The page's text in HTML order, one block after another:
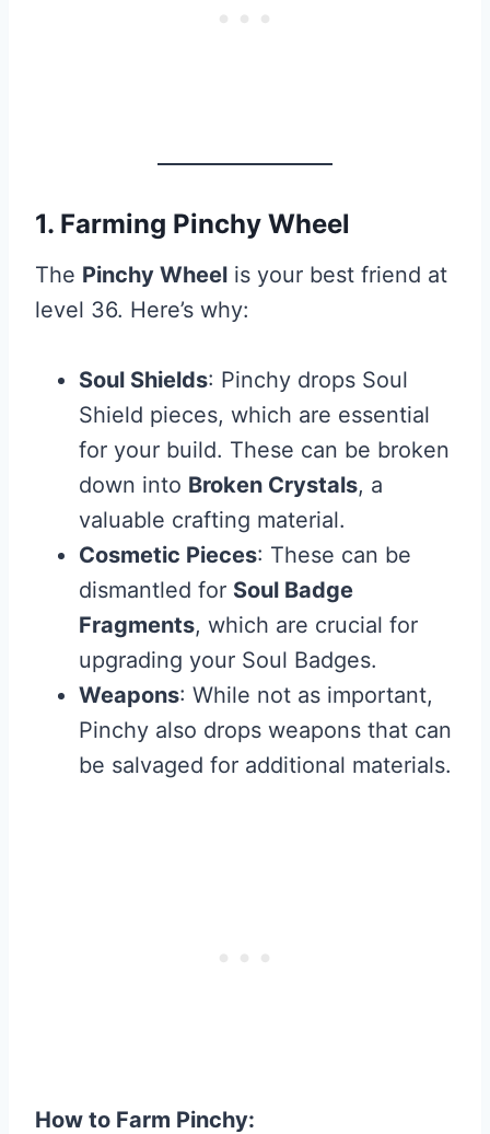
1. Farming Pinchy Wheel
The Pinchy Wheel is your best friend at
level 36. Here’s why:
Soul Shields: Pinchy drops Soul
Shield pieces, which are essential
for your build. These can be broken
down into Broken Crystals, a
valuable crafting material.
Cosmetic Pieces: These can be
dismantled for Soul Badge
Fragments, which are crucial for
upgrading your Soul Badges.
Weapons: While not as important,
Pinchy also drops weapons that can
be salvaged for additional materials.
How to Farm Pinchy: